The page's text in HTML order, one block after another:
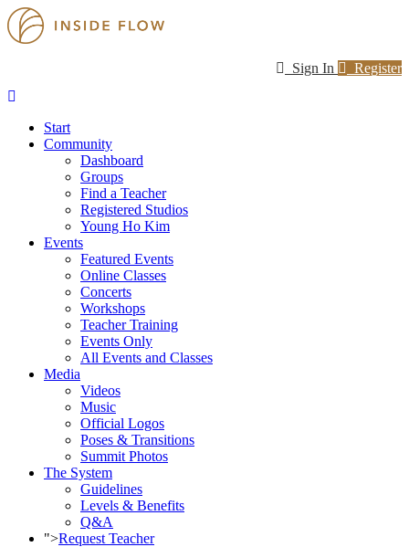
Sign In Register
Start
Community
Dashboard
Groups
Find a Teacher
Registered Studios
Young Ho Kim
Events
Featured Events
Online Classes
Concerts
Workshops
Teacher Training
Events Only
All Events and Classes
Media
Videos
Music
Official Logos
Poses & Transitions
Summit Photos
The System
Guidelines
Levels & Benefits
Q&A
">Request Teacher